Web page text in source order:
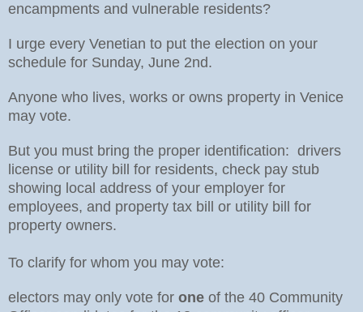
encampments and vulnerable residents?
I urge every Venetian to put the election on your
schedule for Sunday, June 2nd.
Anyone who lives, works or owns property in Venice
may vote.
But you must bring the proper identification: drivers
license or utility bill for residents, check pay stub
showing local address of your employer for
employees, and property tax bill or utility bill for
property owners.
To clarify for whom you may vote:
electors may only vote for one of the 40 Community